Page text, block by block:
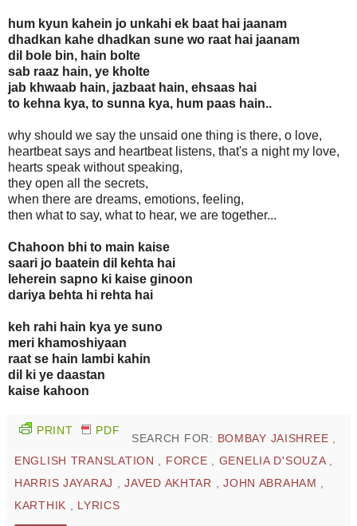
hum kyun kahein jo unkahi ek baat hai jaanam
dhadkan kahe dhadkan sune wo raat hai jaanam
dil bole bin, hain bolte
sab raaz hain, ye kholte
jab khwaab hain, jazbaat hain, ehsaas hai
to kehna kya, to sunna kya, hum paas hain..
why should we say the unsaid one thing is there, o love,
heartbeat says and heartbeat listens, that's a night my love,
hearts speak without speaking,
they open all the secrets,
when there are dreams, emotions, feeling,
then what to say, what to hear, we are together...
Chahoon bhi to main kaise
saari jo baatein dil kehta hai
leherein sapno ki kaise ginoon
dariya behta hi rehta hai
keh rahi hain kya ye suno
meri khamoshiyaan
raat se hain lambi kahin
dil ki ye daastan
kaise kahoon
PRINT PDF
SEARCH FOR: BOMBAY JAISHREE ,
ENGLISH TRANSLATION , FORCE , GENELIA D'SOUZA ,
HARRIS JAYARAJ ,JAVED AKHTAR ,JOHN ABRAHAM ,
KARTHIK , LYRICS